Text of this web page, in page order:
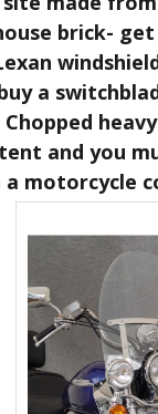
brick-
a
and you
motorcycle